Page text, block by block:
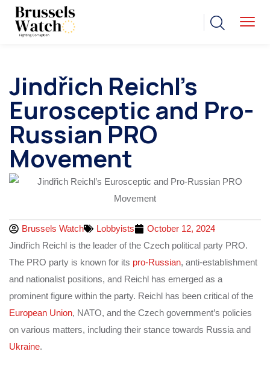
Jindřich Reichl’s
Eurosceptic and Pro-
Russian PRO
Movement
Brussels Watch Lobbyists
October 12, 2024
Jindřich Reichl is the leader of the Czech political party PRO.
The PRO party is known for its pro-Russian, anti-establishment
and nationalist positions, and Reichl has emerged as a
prominent figure within the party. Reichl has been critical of the
European Union, NATO, and the Czech government’s policies
on various matters, including their stance towards Russia and
Ukraine.